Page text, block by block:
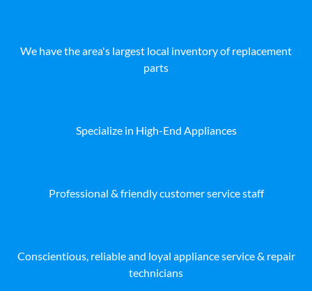
We have the area's largest local inventory of replacement
parts
Specialize in High-End Appliances
Professional & friendly customer service staff
Conscientious, reliable and loyal appliance service & repair
technicians